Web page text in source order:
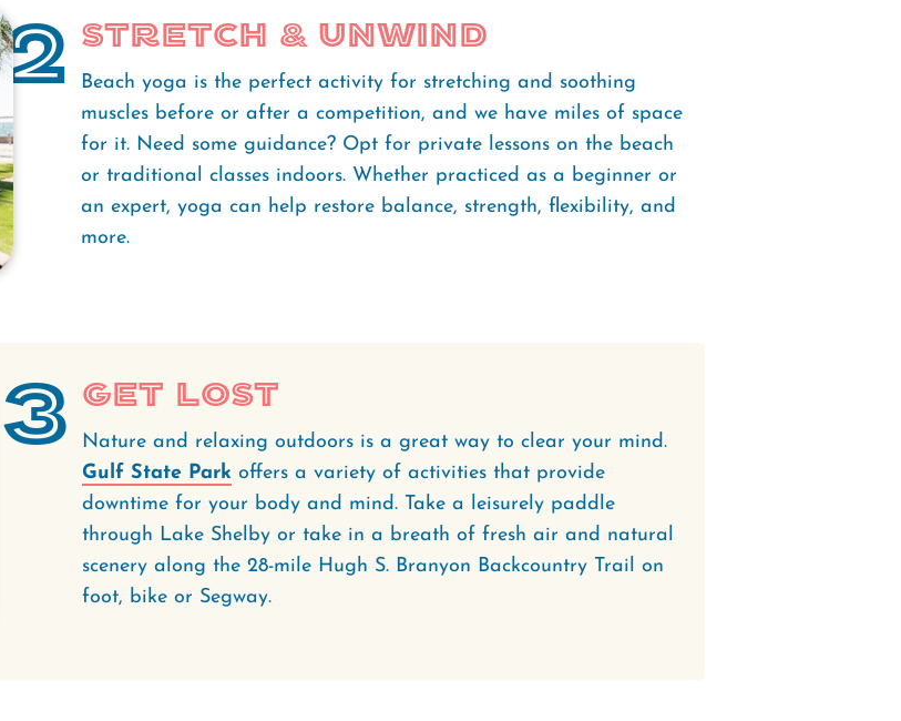
2 Stretch & Unwind
Beach yoga is the perfect activity for stretching and soothing
muscles before or after a competition, and we have miles of space
for it. Need some guidance? Opt for private lessons on the beach
or traditional classes indoors. Whether practiced as a beginner or
an expert, yoga can help restore balance, strength, flexibility, and
more.
3 Get Lost
Nature and relaxing outdoors is a great way to clear your mind.
Gulf State Parkoffers a variety of activities that provide
downtime for your body and mind. Take a leisurely paddle
through Lake Shelby or take in a breath of fresh air and natural
scenery along the 28-mile Hugh S. Branyon Backcountry Trail on
foot, bike or Segway.